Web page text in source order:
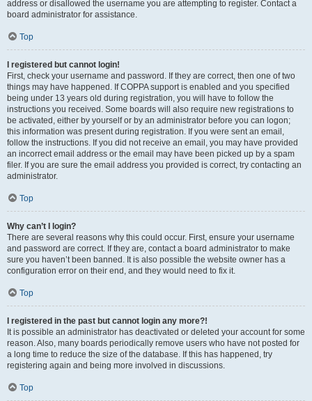
address or disallowed the username you are attempting to register. Contact a
board administrator for assistance.
Top
I registered but cannot login!
First, check your username and password. If they are correct, then one of two
things may have happened. If COPPA support is enabled and you specified
being under 13 years old during registration, you will have to follow the
instructions you received. Some boards will also require new registrations to
be activated, either by yourself or by an administrator before you can logon;
this information was present during registration. If you were sent an email,
follow the instructions. If you did not receive an email, you may have provided
an incorrect email address or the email may have been picked up by a spam
filer. If you are sure the email address you provided is correct, try contacting an
administrator.
Top
Why can’t I login?
There are several reasons why this could occur. First, ensure your username
and password are correct. If they are, contact a board administrator to make
sure you haven’t been banned. It is also possible the website owner has a
configuration error on their end, and they would need to fix it.
Top
I registered in the past but cannot login any more?!
It is possible an administrator has deactivated or deleted your account for some
reason. Also, many boards periodically remove users who have not posted for
a long time to reduce the size of the database. If this has happened, try
registering again and being more involved in discussions.
Top